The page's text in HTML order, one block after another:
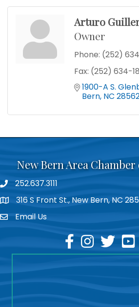
Arturo
Owner
Phone: (252)
Fax: (252) 634-
1900-A S.
Bern NC
New Bern Area
phone252.637.3111
location316 S Front St., New Bern, NC
emailEmail Us
facebook
instagram
twitter